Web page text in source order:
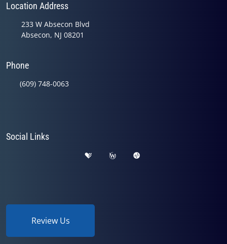
Location Address
233 W Absecon Blvd
Absecon, NJ 08201
Phone
(609) 748-0063
Social Links
Review Us